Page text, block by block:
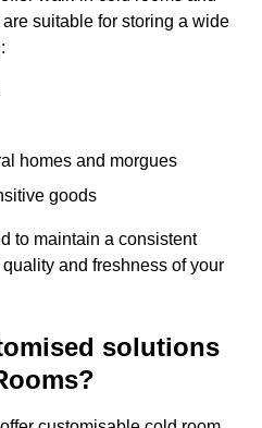
suitable for storing a wide
homes and morgues
goods
to maintain a consistent
and freshness of your
solutions